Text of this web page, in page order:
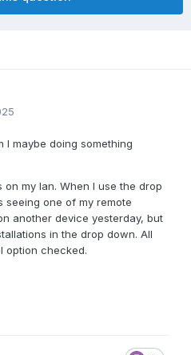
I maybe doing something
my lan. When I use the drop
seeing one of my remote
another device yesterday, but
in the drop down. All
option checked.